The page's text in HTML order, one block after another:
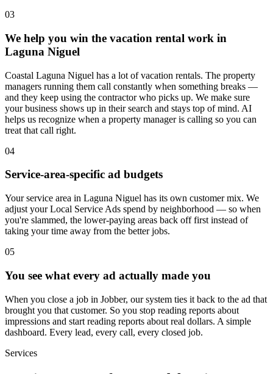
03
We help you win the vacation rental work in
Laguna Niguel
Coastal Laguna Niguel has a lot of vacation rentals. The property
managers running them call constantly when something breaks —
and they keep using the contractor who picks up. We make sure
your business shows up in their search and stays top of mind. AI
helps us recognize when a property manager is calling so you can
treat that call right.
04
Service-area-specific ad budgets
Your service area in Laguna Niguel has its own customer mix. We
adjust your Local Service Ads spend by neighborhood — so when
you're slammed, the lower-paying areas back off first instead of
taking your time away from the better jobs.
05
You see what every ad actually made you
When you close a job in Jobber, our system ties it back to the ad that
brought you that customer. So you stop reading reports about
impressions and start reading reports about real dollars. A simple
dashboard. Every lead, every call, every closed job.
Services